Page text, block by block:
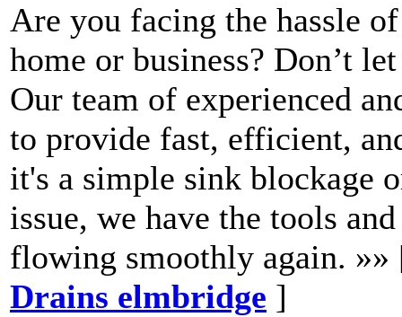
Are you facing the hassle
home or business? Don’t
Our team of experienced
to provide fast, efficient,
it's a simple sink blockage
issue, we have the tools
flowing smoothly again.
Drains elmbridge ]